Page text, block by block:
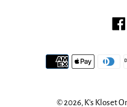
© 2026, K's Kloset